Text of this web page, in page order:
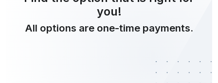
you!
All options are one-time payments.